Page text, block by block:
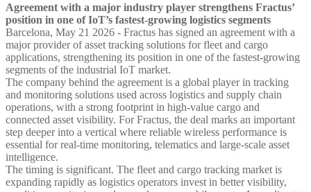
Agreement with a major industry player strengthens Fractus’
position in one of IoT’s fastest-growing logistics segments
Barcelona, May 21 2026 - Fractus has signed an agreement with a
major provider of asset tracking solutions for fleet and cargo
applications, strengthening its position in one of the fastest-growing
segments of the industrial IoT market.
The company behind the agreement is a global player in tracking
and monitoring solutions used across logistics and supply chain
operations, with a strong footprint in high-value cargo and
connected asset visibility. For Fractus, the deal marks an important
step deeper into a vertical where reliable wireless performance is
essential for real-time monitoring, telematics and large-scale asset
intelligence.
The timing is significant. The fleet and cargo tracking market is
expanding rapidly as logistics operators invest in better visibility,